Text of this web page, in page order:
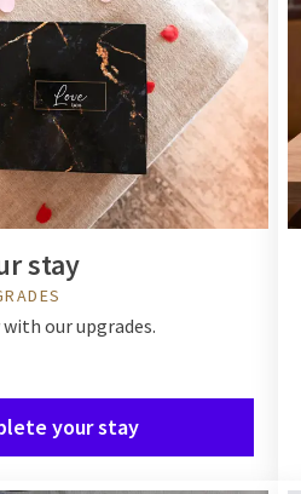
stay
our upgrades.
your stay